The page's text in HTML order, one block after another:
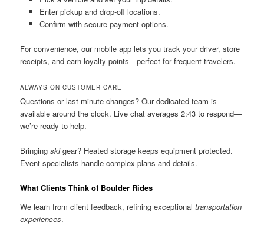
Enter pickup and drop-off locations.
Confirm with secure payment options.
For convenience, our mobile app lets you track your driver, store
receipts, and earn loyalty points—perfect for frequent travelers.
ALWAYS-ON CUSTOMER CARE
Questions or last-minute changes? Our dedicated team is
available around the clock. Live chat averages 2:43 to respond—
we’re ready to help.
Bringingskigear? Heated storage keeps equipment protected.
Event specialists handle complex plans and details.
What Clients Think of Boulder Rides
We learn from client feedback, refining exceptionaltransportation
experiences.